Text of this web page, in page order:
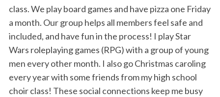
class. We play board games and have pizza one Friday
a month. Our group helps all members feel safe and
included, and have fun in the process! I play Star
Wars roleplaying games (RPG) with a group of young
men every other month. I also go Christmas caroling
every year with some friends from my high school
choir class! These social connections keep me busy